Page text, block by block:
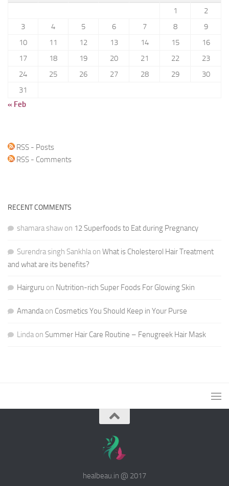
1
2
3
4 5 6 7 8
9
10
11 12 13 14 15
16
17
18 19 20 21 22
23
24
25 26 27 28 29
30
31
« Feb
RSS - Posts
RSS - Comments
RECENT COMMENTS
shamara shaw on 12 Superfoods to Eat during Pregnancy
Surendra singh Sankhlaon What is Cholesterol Hair Treatment
and what are its benefits?
Hairguru on Nutrition-rich Super Foods For Glowing Skin
Amandaon Cosmetics You Should Keep in Your Purse
Lindaon Summer Hair Care Routine – Fenugreek Hair Mask
healbeau.in @ 2017